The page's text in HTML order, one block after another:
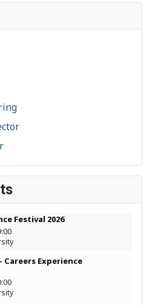
Festival 2026
Careers Experience